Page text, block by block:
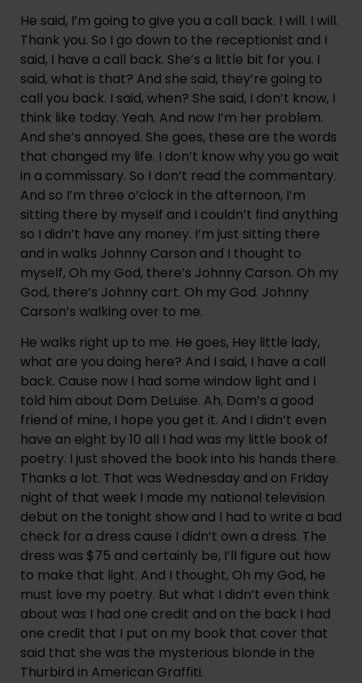
He said, I’m going to give you a call back. I will. I will.
Thank you. So I go down to the receptionist and I
said, I have a call back. She’s a little bit for you. I
said, what is that? And she said, they’re going to
call you back. I said, when? She said, I don’t know, I
think like today. Yeah. And now I’m her problem.
And she’s annoyed. She goes, these are the words
that changed my life. I don’t know why you go wait
in a commissary. So I don’t read the commentary.
And so I’m three o’clock in the afternoon, I’m
sitting there by myself and I couldn’t find anything
so I didn’t have any money. I’m just sitting there
and in walks Johnny Carson and I thought to
myself, Oh my God, there’s Johnny Carson. Oh my
God, there’s Johnny cart. Oh my God. Johnny
Carson’s walking over to me.
He walks right up to me. He goes, Hey little lady,
what are you doing here? And I said, I have a call
back. Cause now I had some window light and I
told him about Dom DeLuise. Ah, Dom’s a good
friend of mine, I hope you get it. And I didn’t even
have an eight by 10 all I had was my little book of
poetry. I just shoved the book into his hands there.
Thanks a lot. That was Wednesday and on Friday
night of that week I made my national television
debut on the tonight show and I had to write a bad
check for a dress cause I didn’t own a dress. The
dress was $75 and certainly be, I’ll figure out how
to make that light. And I thought, Oh my God, he
must love my poetry. But what I didn’t even think
about was I had one credit and on the back I had
one credit that I put on my book that cover that
said that she was the mysterious blonde in the
Thurbird in American Graffiti.